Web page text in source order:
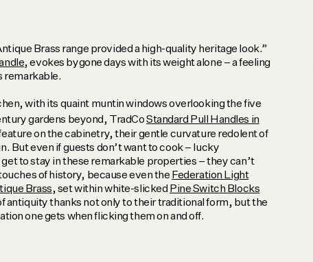
Brass range provided a high-quality heritage look.”
, evokes bygone days with its weight alone – a feeling
remarkable.
with its quaint muntin windows overlooking the five
gardens beyond, TradCoStandard Pull Handles in
on the cabinetry, their gentle curvature redolent of
But even if guests don’t want to cook – lucky
get to stay in these remarkable properties – they can’t
of history, because even the Federation Light
Brass, set within white-slicked Pine Switch Blocks
antiquity thanks not only to their traditional form, but the
one gets when flicking them on and off.